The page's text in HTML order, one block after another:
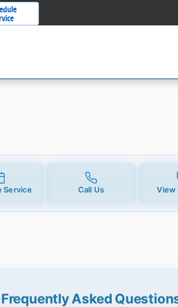
Service Call Us View
Frequently Asked